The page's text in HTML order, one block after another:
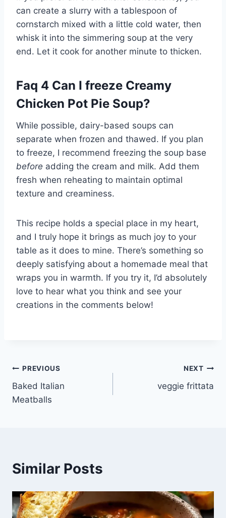
can create a slurry with a tablespoon of
cornstarch mixed with a little cold water, then
whisk it into the simmering soup at the very
end. Let it cook for another minute to thicken.
Faq 4 Can I freeze Creamy
Chicken Pot Pie Soup?
While possible, dairy-based soups can
separate when frozen and thawed. If you plan
to freeze, I recommend freezing the soup base
before adding the cream and milk. Add them
fresh when reheating to maintain optimal
texture and creaminess.
This recipe holds a special place in my heart,
and I truly hope it brings as much joy to your
table as it does to mine. There’s something so
deeply satisfying about a homemade meal that
wraps you in warmth. If you try it, I’d absolutely
love to hear what you think and see your
creations in the comments below!
Post
navigation
PREVIOUS
Baked Italian
Meatballs
NEXT
veggie frittata
Similar Posts